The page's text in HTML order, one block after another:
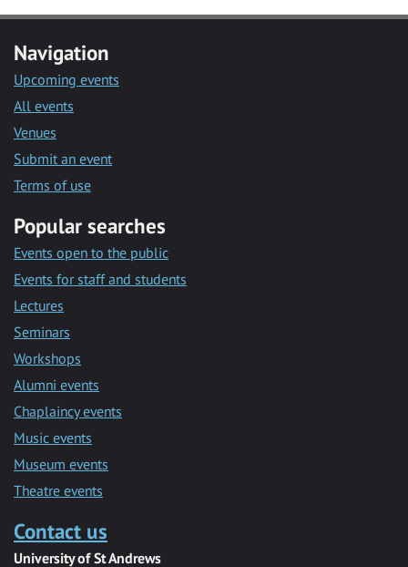
Navigation
Upcoming events
All events
Venues
Submit an event
Terms of use
Popular searches
Events open to the public
Events for staff and students
Lectures
Seminars
Workshops
Alumni events
Chaplaincy events
Music events
Museum events
Theatre events
Contact us
University of St Andrews